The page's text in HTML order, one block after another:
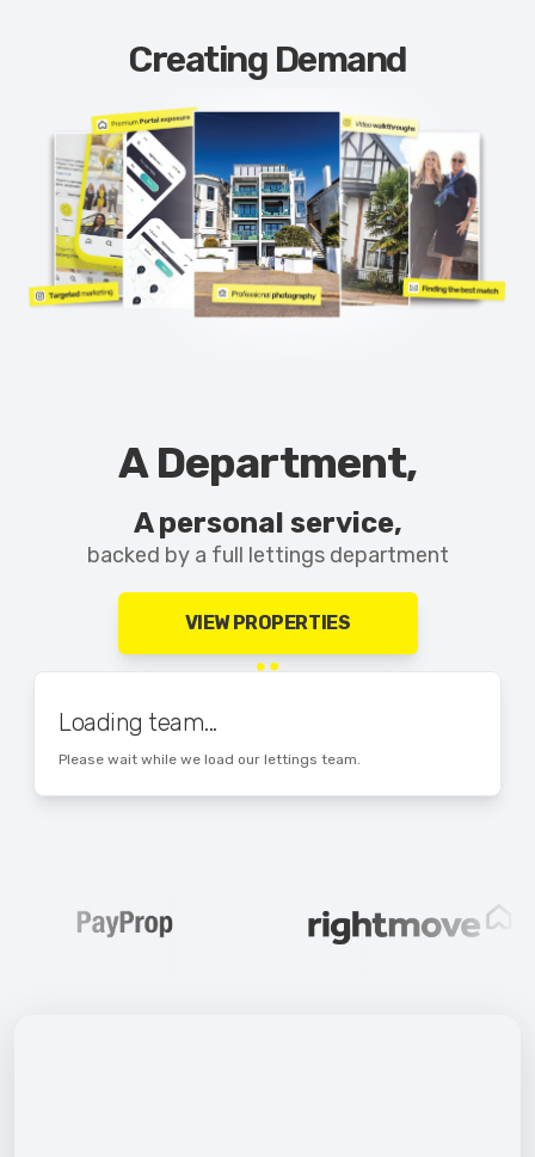
Creating Demand
A Department,
A personal service,
backed by a full lettings department
VIEW PROPERTIES
Loading team...
Please wait while we load our lettings team.